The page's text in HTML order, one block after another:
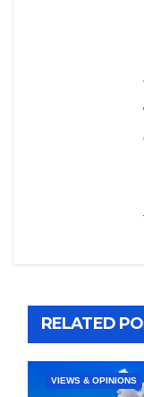
RELATED
VIEWS & OPINIONS